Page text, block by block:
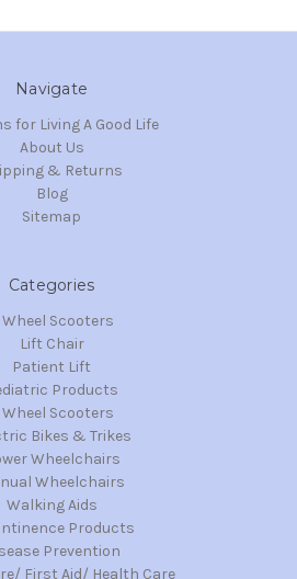
Navigate
for Living A Good Life
About Us
& Returns
Blog
Sitemap
Categories
Wheel Scooters
Lift Chair
Patient Lift
Products
Wheel Scooters
Bikes & Trikes
Wheelchairs
Wheelchairs
Walking Aids
Products
Prevention
First Aid/ Health Care